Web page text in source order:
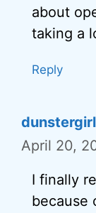
about
taking a
Reply
dunstergirl
April 20,
I finally
because